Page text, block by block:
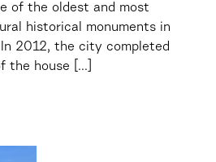
of the oldest and most
historical monuments in
2012, the city completed
the house [...]